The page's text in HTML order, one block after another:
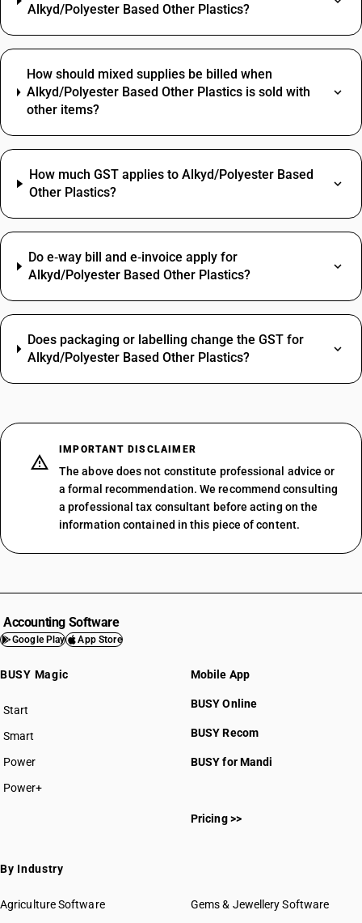
Alkyd/Polyester Based Other Plastics?
How should mixed supplies be billed when
Alkyd/Polyester Based Other Plastics is sold with
other items?
How much GST applies to Alkyd/Polyester Based
Other Plastics?
Do e‑way bill and e‑invoice apply for
Alkyd/Polyester Based Other Plastics?
Does packaging or labelling change the GST for
Alkyd/Polyester Based Other Plastics?
IMPORTANT DISCLAIMER
The above does not constitute professional advice or
a formal recommendation. We recommend consulting
a professional tax consultant before acting on the
information contained in this piece of content.
Accounting Software
Google Play App Store
BUSY Magic
Start
BUSY plan
Smart
Power
Power+
Mobile App
BUSY Online
BUSY Recom
BUSY for Mandi
Pricing >>
By Industry
Agriculture Software
Gems & Jewellery Software